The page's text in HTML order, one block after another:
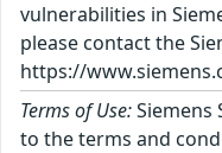
vulnerabilities in
please contact the
https://
Terms of Use:Siemens
to the terms and